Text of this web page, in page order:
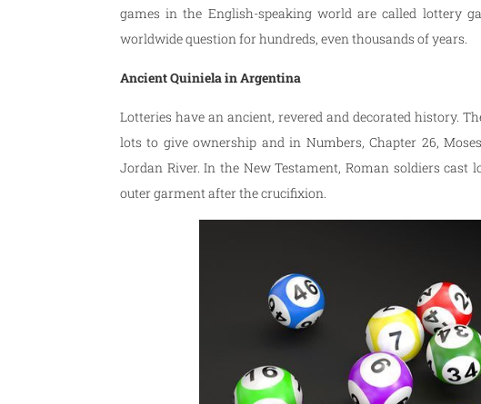
games in the English-speaking world are called lottery
worldwide question for hundreds, even thousands of years.
Ancient Quiniela in Argentina
Lotteries have an ancient, revered and decorated history.
lots to give ownership and in Numbers, Chapter 26,
Jordan River. In the New Testament, Roman soldiers cast
outer garment after the crucifixion.